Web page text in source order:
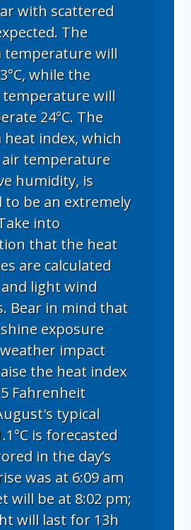
with scattered
The
temperature will
while the
will
24°C. The
index, which
air temperature
humidity, is
to be an extremely
into
that the heat
are calculated
light wind
Bear in mind that
exposure
impact
the heat index
Fahrenheit
typical
is forecasted
in the day’s
was at 6:09 am
will be at 8:02 pm;
will last for 13h